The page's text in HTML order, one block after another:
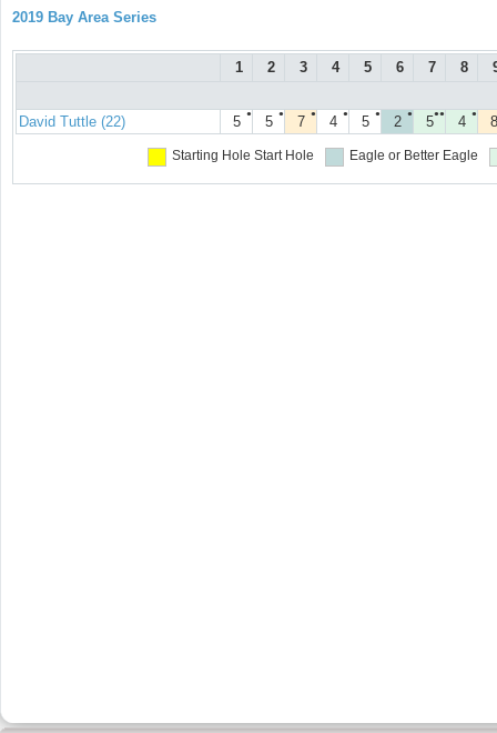
2019 Bay Area Series
1 2 3 4 5 6 7 8
David Tuttle (22) ●
5 ●
5 ●
7 ●
4 ●
5 ●
2 ●●
5 ●
4 8
Starting Hole Start Hole Eagle or Better Eagle